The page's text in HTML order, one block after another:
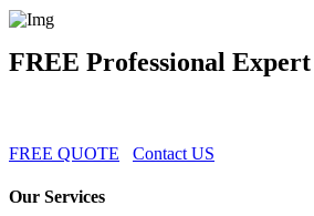
FREE Professional
FREE QUOTE Contact US
Our Services